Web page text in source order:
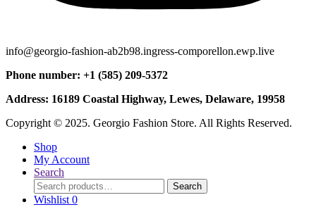
info@georgio-fashion-ab2b98.ingress-comporellon.ewp.live
Phone number: +1 (585) 209-5372
Address: 16189 Coastal Highway, Lewes, Delaware, 19958
Copyright © 2025. Georgio Fashion Store. All Rights Reserved.
Shop
My Account
Search
Search
for:
Search
Wishlist 0